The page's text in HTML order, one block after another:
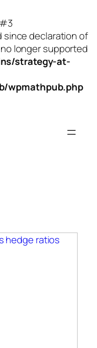
declaration of
longer supported
strategy-at-
wpmathpub.php